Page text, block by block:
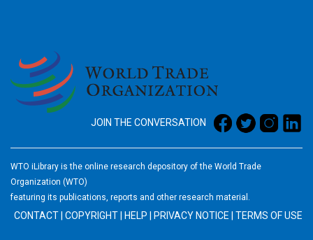
JOIN THE CONVERSATION
WTO iLibrary is the online research depository of the World Trade
Organization (WTO)
featuring its publications, reports and other research material.
CONTACT COPYRIGHT HELP PRIVACY NOTICE TERMS OF USE